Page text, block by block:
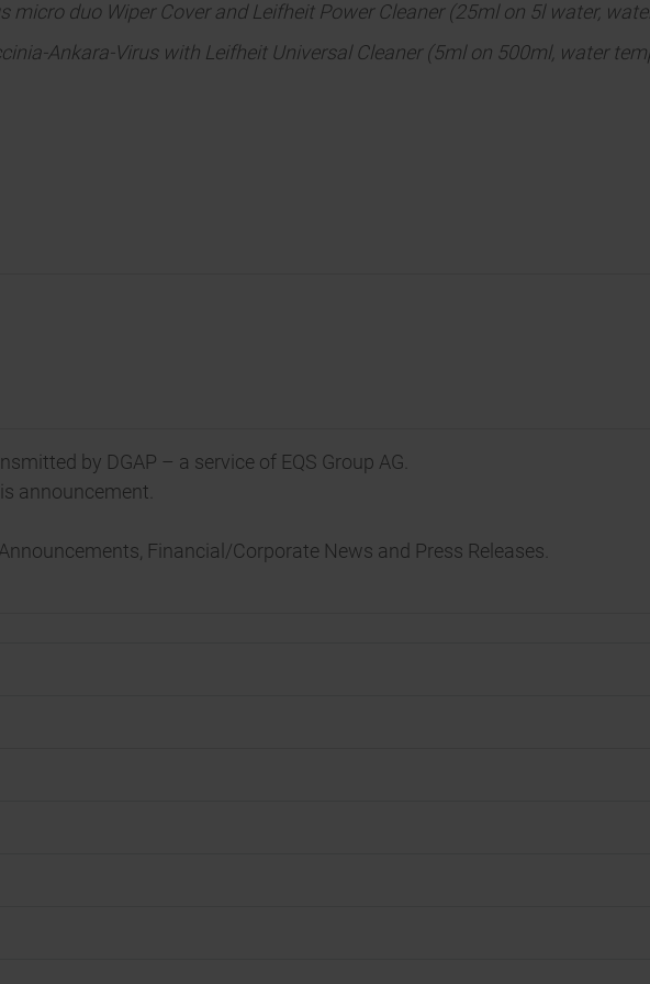
micro duo Wiper Cover and Leifheit Power Cleaner (25ml on 5l water,
Ankara-Virus with Leifheit Universal Cleaner (5ml on 500ml, water
by DGAP – a service of EQS Group AG.
announcement.
Financial/Corporate News and Press Releases.